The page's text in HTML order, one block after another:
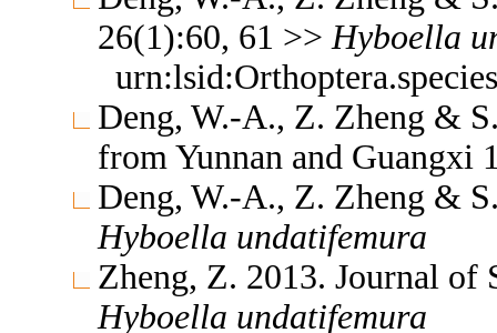
26(1):60, 61 >> Hyboella
Deng, W.-A., Z. Zheng &
from Yunnan and Guangxi
Deng, W.-A., Z. Zheng &
Hyboella undatifemura
Zheng, Z. 2013. Journal
Hyboella undatifemura